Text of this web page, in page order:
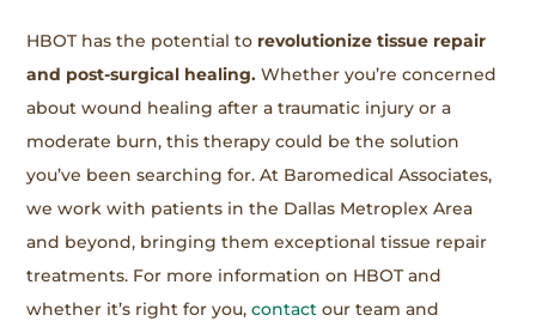
HBOT has the potential to revolutionize tissue repair
and post-surgical healing. Whether you’re concerned
about wound healing after a traumatic injury or a
moderate burn, this therapy could be the solution
you’ve been searching for. At Baromedical Associates,
we work with patients in the Dallas Metroplex Area
and beyond, bringing them exceptional tissue repair
treatments. For more information on HBOT and
whether it’s right for you,contact our team and